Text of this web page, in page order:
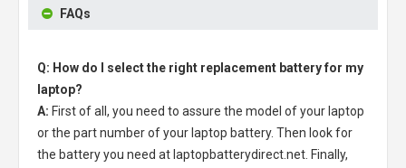
FAQs
Q: How do I select the right replacement battery for my
laptop?
A: First of all, you need to assure the model of your laptop
or the part number of your laptop battery. Then look for
the battery you need at laptopbatterydirect.net. Finally,